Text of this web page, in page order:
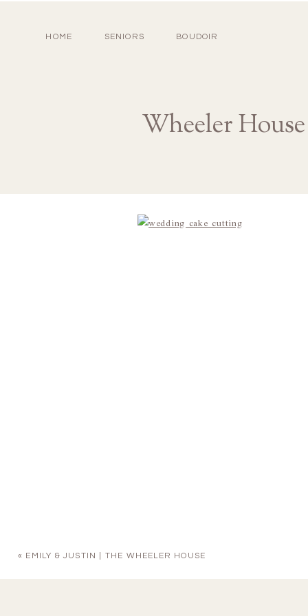
HOME SENIORS BOUDOIR
Wheeler
« EMILY & JUSTIN | THE WHEELER HOUSE